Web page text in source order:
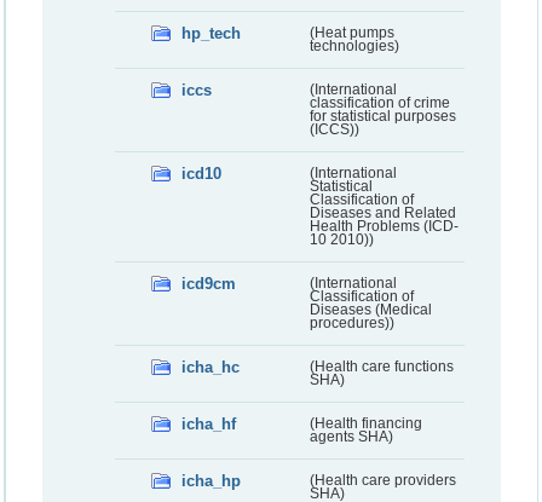
hp_tech
(Heat pumps
technologies)
iccs
(International
classification of crime
for statistical purposes
(ICCS))
icd10
(International
Statistical
Classification of
Diseases and Related
Health Problems (ICD-
10 2010))
icd9cm
(International
Classification of
Diseases (Medical
procedures))
icha_hc
(Health care functions
SHA)
icha_hf
(Health financing
agents SHA)
icha_hp
(Health care providers
SHA)